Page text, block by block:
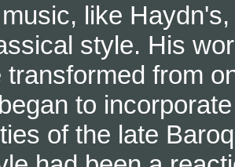
like
style. His
transformed from
to
of the late